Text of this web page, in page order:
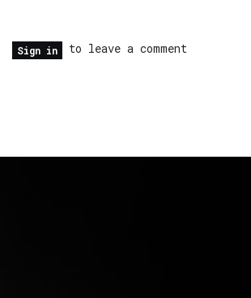
Sign in to leave a comment